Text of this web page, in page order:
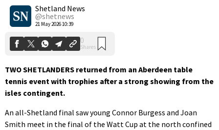
Shetland News
@shetnews
21 May 2026 10:39
0
Shares
TWO SHETLANDERS returned from an Aberdeen table
tennis event with trophies after a strong showing from the
isles contingent.
An all-Shetland final saw young Connor Burgess and Joan
Smith meet in the final of the Watt Cup at the north confined